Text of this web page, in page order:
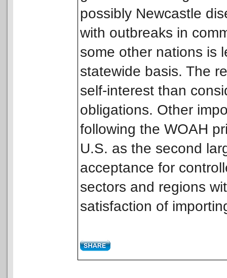
possibly Newcastle
with outbreaks in
some other nations is
statewide basis. The
self-interest than
obligations. Other
following the WOAH
U.S. as the second
acceptance for
sectors and regions
satisfaction of